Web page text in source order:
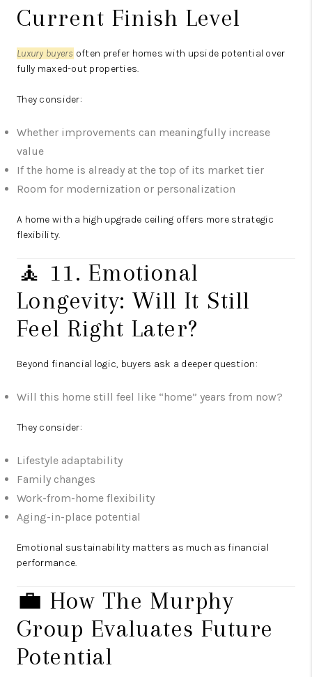
Current Finish Level
Luxury buyers often prefer homes with upside potential over
fully maxed-out properties.
They consider:
Whether improvements can meaningfully increase
value
If the home is already at the top of its market tier
Room for modernization or personalization
A home with a high upgrade ceiling offers more strategic
flexibility.
🧘 11. Emotional
Longevity: Will It Still
Feel Right Later?
Beyond financial logic, buyers ask a deeper question:
Will this home still feel like “home” years from now?
They consider:
Lifestyle adaptability
Family changes
Work-from-home flexibility
Aging-in-place potential
Emotional sustainability matters as much as financial
performance.
💼 How The Murphy
Group Evaluates Future
Potential